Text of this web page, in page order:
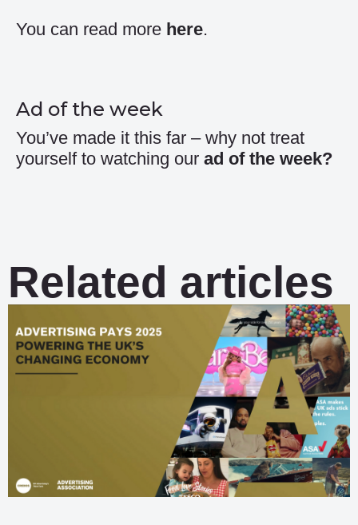
You can read more here.
Ad of the week
You’ve made it this far – why not treat
yourself to watching our ad of the week?
Related articles